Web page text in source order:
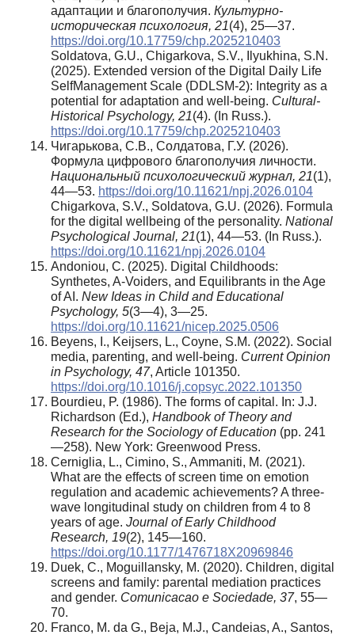
адаптации и благополучия. Культурно-
историческая психология, 21(4), 25—37.
https://doi.org/10.17759/chp.2025210403
Soldatova, G.U., Chigarkova, S.V., Ilyukhina, S.N.
(2025). Extended version of the Digital Daily Life
SelfManagement Scale (DDLSM-2): Integrity as a
potential for adaptation and well-being. Cultural-
Historical Psychology, 21(4). (In Russ.).
https://doi.org/10.17759/chp.2025210403
Чигарькова, С.В., Солдатова, Г.У. (2026).
Формула цифрового благополучия личности.
Национальный психологический журнал, 21(1),
44—53. https://doi.org/10.11621/npj.2026.0104
Chigarkova, S.V., Soldatova, G.U. (2026). Formula
for the digital wellbeing of the personality. National
Psychological Journal, 21(1), 44—53. (In Russ.).
https://doi.org/10.11621/npj.2026.0104
Andoniou, C. (2025). Digital Childhoods:
Synthetes, A-Voiders, and Equilibrants in the Age
of AI. New Ideas in Child and Educational
Psychology, 5(3—4), 3—25.
https://doi.org/10.11621/nicep.2025.0506
Beyens, I., Keijsers, L., Coyne, S.M. (2022). Social
media, parenting, and well-being. Current Opinion
in Psychology, 47, Article 101350.
https://doi.org/10.1016/j.copsyc.2022.101350
Bourdieu, P. (1986). The forms of capital. In: J.J.
Richardson (Ed.), Handbook of Theory and
Research for the Sociology of Education (pp. 241
—258). New York: Greenwood Press.
Cerniglia, L., Cimino, S., Ammaniti, M. (2021).
What are the effects of screen time on emotion
regulation and academic achievements? A three-
wave longitudinal study on children from 4 to 8
years of age. Journal of Early Childhood
Research, 19(2), 145—160.
https://doi.org/10.1177/1476718X20969846
Duek, C., Moguillansky, M. (2020). Children, digital
screens and family: parental mediation practices
and gender. Comunicacao e Sociedade, 37, 55—
70.
Franco, M. da G., Beja, M.J., Candeias, A., Santos,